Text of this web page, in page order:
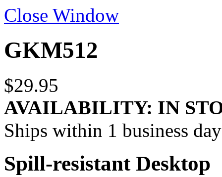
Close Window
GKM512
$29.95
AVAILABILITY: IN
Ships within 1 business day
Spill-resistant Desktop